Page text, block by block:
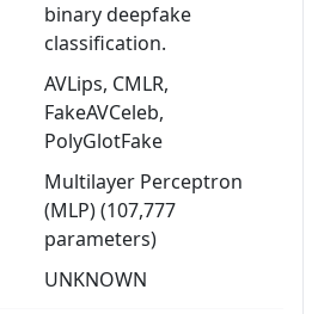
binary deepfake
classification.
AVLips, CMLR,
FakeAVCeleb,
PolyGlotFake
Multilayer Perceptron
(MLP) (107,777
parameters)
UNKNOWN